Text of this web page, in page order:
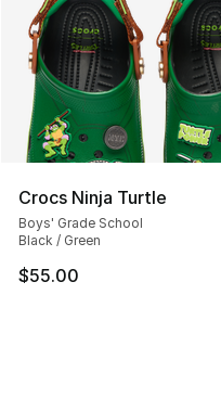
Crocs Ninja Turtle
Boys' Grade School
Black / Green
$55.00